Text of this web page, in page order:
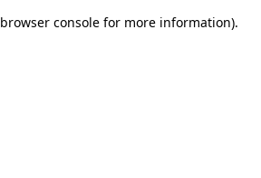
browser console for more information).